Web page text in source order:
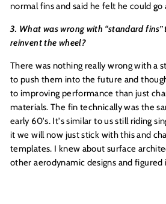
normal fins and said he felt he could go
3. What was wrong with “standard
reinvent the wheel?
There was nothing really wrong with a
to push them into the future and
to improving performance than just
materials. The fin technically was the
early 60's. It's similar to us still riding
it we will now just stick with this and
templates. I knew about surface
other aerodynamic designs and figured